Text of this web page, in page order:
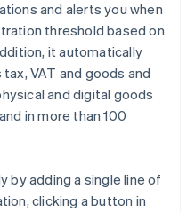
and alerts you when
threshold based on
it automatically
VAT and goods and
and digital goods
in more than 100
by adding a single line of
clicking a button in